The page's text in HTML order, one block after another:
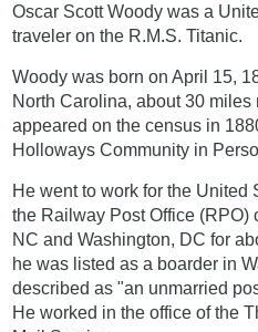
Oscar Scott Woody was a
traveler on the R.M.S. Titanic.
Woody was born on April 15,
North Carolina, about 30 miles
appeared on the census in
Holloways Community in
He went to work for the United
the Railway Post Office (RPO)
NC and Washington, DC for
he was listed as a boarder in
described as "an unmarried
He worked in the office of the